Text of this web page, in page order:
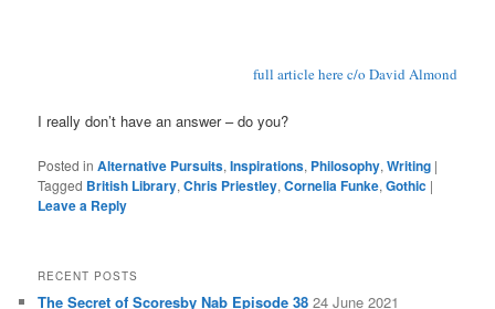
full article here c/o David Almond
I really don’t have an answer – do you?
Posted in Alternative Pursuits,Inspirations, Philosophy,Writing |
Tagged British Library,Chris Priestley,Cornelia Funke,Gothic |
Leave a Reply
RECENT POSTS
The Secret of Scoresby Nab Episode 38 24 June 2021